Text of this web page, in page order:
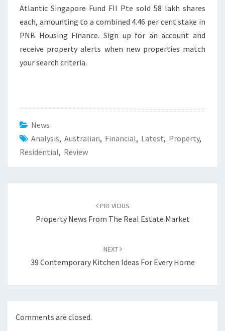
Atlantic Singapore Fund FII Pte sold 58 lakh shares
each, amounting to a combined 4.46 per cent stake in
PNB Housing Finance. Sign up for an account and
receive property alerts when new properties match
your search criteria.
News
Analysis, Australian, Financial, Latest, Property,
Residential, Review
PREVIOUS
Property News From The Real Estate Market
NEXT
39 Contemporary Kitchen Ideas For Every Home
Comments are closed.